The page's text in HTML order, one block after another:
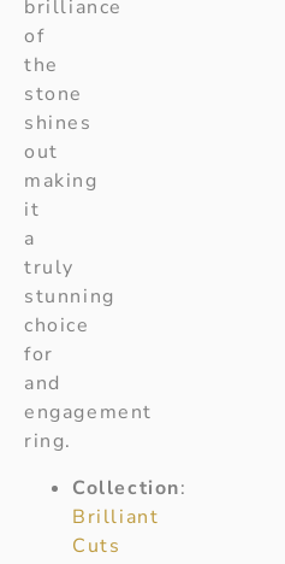
brilliance
of
the
stone
shines
out
making
it
a
truly
stunning
choice
for
and
engagement
ring.
Collection:
Brilliant
Cuts